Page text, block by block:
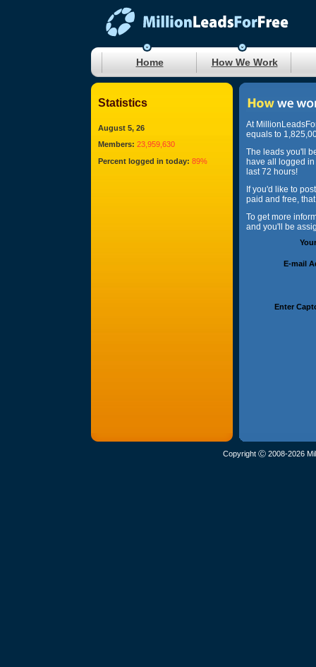
Home How We Work
Statistics
August 5, 26
Members: 23,959,630
Percent logged in today: 89%
At
equals to
The leads you'll
have all logged
last 72 hours!
If you'd like to
paid and free,
To get more
and you'll be
E-mail
Enter
Copyright Ⓒ 2008-2026